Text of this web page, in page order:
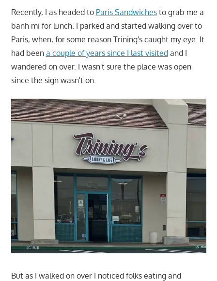
Recently, I as headed to Paris Sandwichesto grab me a
banh mi for lunch. I parked and started walking over to
Paris, when, for some reason Trining's caught my eye. It
had been a couple of years since I last visitedand I
wandered on over. I wasn't sure the place was open
since the sign wasn't on.
But as I walked on over I noticed folks eating and